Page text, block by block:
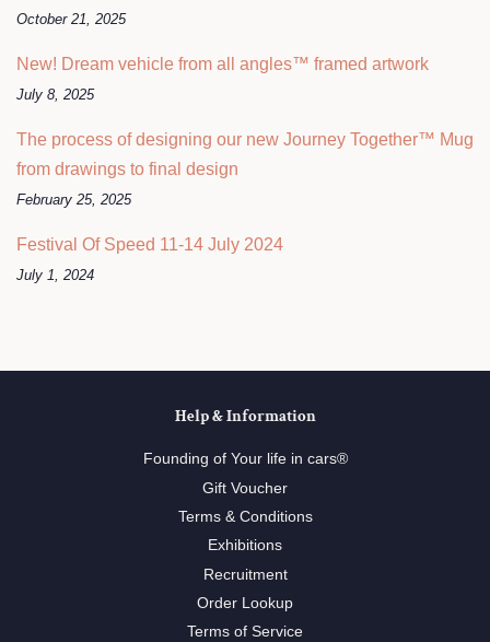
October 21, 2025
New! Dream vehicle from all angles™ framed artwork
July 8, 2025
The process of designing our new Journey Together™ Mug
from drawings to final design
February 25, 2025
Festival Of Speed 11-14 July 2024
July 1, 2024
Help & Information
Founding of Your life in cars®
Gift Voucher
Terms & Conditions
Exhibitions
Recruitment
Order Lookup
Terms of Service